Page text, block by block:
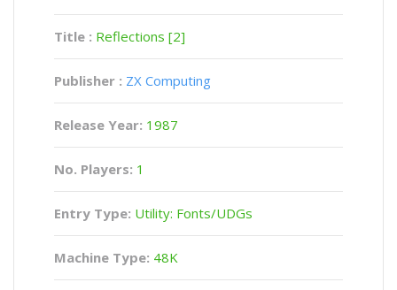
Title : Reflections [2]
Publisher : ZX Computing
Release Year: 1987
No. Players: 1
Entry Type: Utility: Fonts/UDGs
Machine Type: 48K